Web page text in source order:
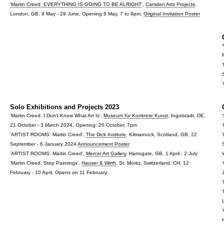
'Martin Creed: EVERYTHING IS GOING TO BE ALRIGHT', Camden Arts Projects
London, GB, 9 May - 29 June, Opening 8 May, 7 to 9pm. Original Invitation Poster
Solo Exhibitions and Projects 2023
'Martin Creed: I Don't Know What Art Is', Museum für Konkrete Kunst , Ingolstadt, DE,
21 October - 3 March 2024, Opening: 20 October, 7pm
'ARTIST ROOMS: Martin Creed', The Dick Institute , Kilmarnock, Scotland, GB, 22
September - 6 January 2024Announcement Poster
'ARTIST ROOMS: Martin Creed', Mercer Art Gallery, Harrogate, GB, 1 April - 2 July
'Martin Creed. Step Paintings', Hauser & Wirth , St. Moritz, Switzerland, CH, 12
February - 10 April, Opens on 11 February